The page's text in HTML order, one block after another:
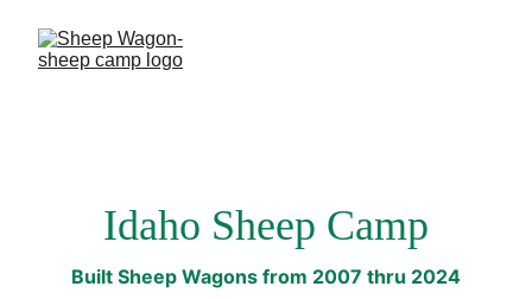
Idaho Sheep Camp
Built Sheep Wagons from 2007 thru 2024